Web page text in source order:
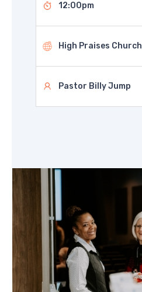
12:00pm
High Praises Church
Pastor Billy Jump